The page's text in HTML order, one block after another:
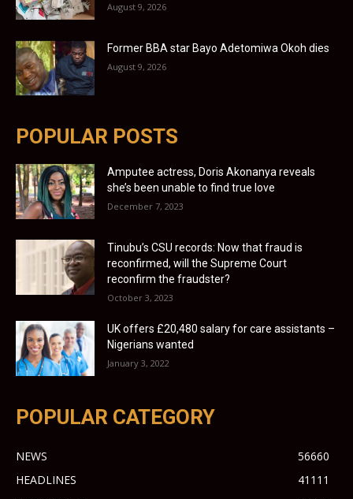
August 9, 2026
Former BBA star Bayo Adetomiwa Okoh dies
August 9, 2026
POPULAR POSTS
Amputee actress, Doris Akonanya reveals
she’s been unable to find true love
December 7, 2023
Tinubu’s CSU records: Now that fraud is
reconfirmed, will the Supreme Court
reconfirm the fraudster?
October 3, 2023
UK offers £20,480 salary for care assistants –
Nigerians wanted
January 3, 2022
POPULAR CATEGORY
NEWS
56660
HEADLINES
41111